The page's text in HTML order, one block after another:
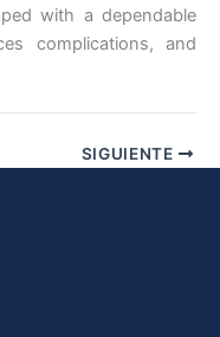
with a dependable
complications, and
SIGUIENTE